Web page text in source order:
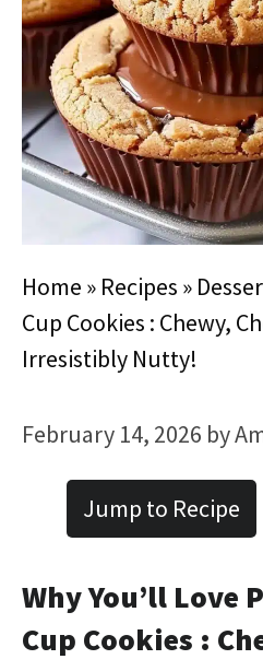
Home » Recipes »
Cup Cookies : Chewy,
Irresistibly Nutty!
February 14, 2026 by
Jump to Recipe
Why You’ll Love
Cup Cookies :